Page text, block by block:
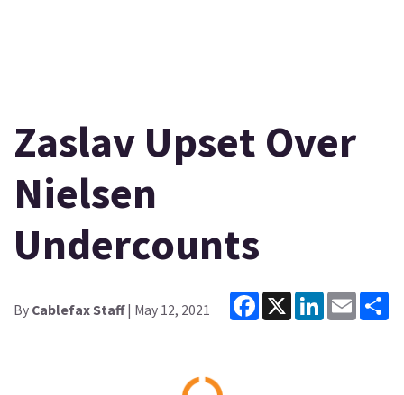
Zaslav Upset Over
Nielsen
Undercounts
By Cablefax Staff| May 12, 2021
Facebook
X LinkedInEmail